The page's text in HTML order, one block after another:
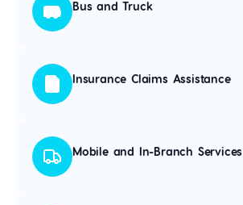
Bus and Truck
Insurance Claims Assistance
Mobile and In-Branch Services